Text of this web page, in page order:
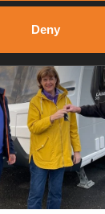
Deny
do go.